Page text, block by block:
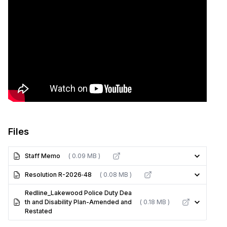
Files
Staff Memo ( 0.09 MB )
Resolution R-2026‐48 ( 0.08 MB )
Redline_Lakewood Police Duty Dea
th and Disability Plan-Amended and
Restated
( 0.18 MB )